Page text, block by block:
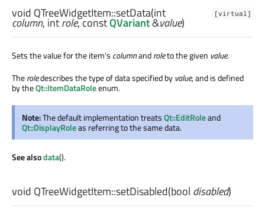
[virtual]
void QTreeWidgetItem::setData(int
column, introle, constQVariant&value)
Sets the value for the item's columnandroleto the given value.
Theroledescribes the type of data specified by value, and is defined
by theQt::ItemDataRoleenum.
Note:The default implementation treatsQt::EditRoleand
Qt::DisplayRoleas referring to the same data.
See alsodata().
void QTreeWidgetItem::setDisabled(bool disabled)